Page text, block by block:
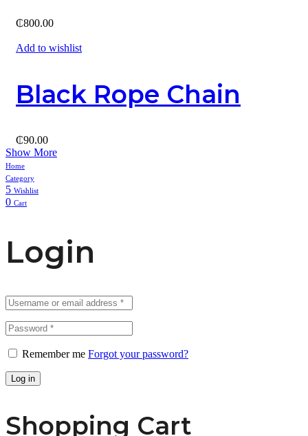
₵800.00
Add to wishlist
Black Rope Chain
₵90.00
Show More
Home
Category
5 Wishlist
0 Cart
Login
Remember me Forgot your password?
Log in
Shopping Cart